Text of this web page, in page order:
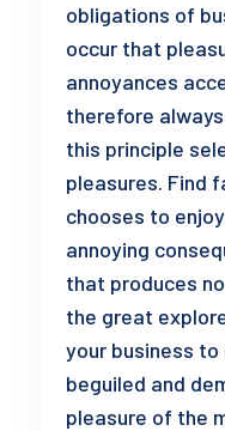
obligations of
occur that
annoyances
therefore
this principle
pleasures. Find
chooses to
annoying
that produces
the great
your business
beguiled and
pleasure of the